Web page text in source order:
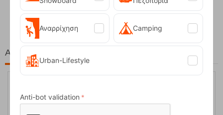
62,50
At the same price!
10%
Αναρρίχηση Camping
Urban-Lifestyle
Anti-bot validation